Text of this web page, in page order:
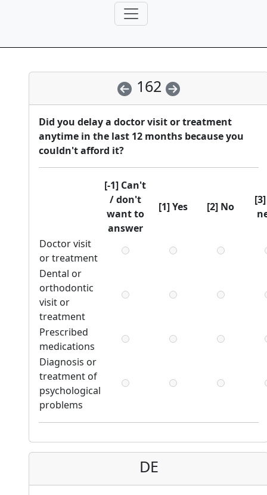
162
Did you delay a doctor visit or treatment
anytime in the last 12 months because you
couldn't afford it?
[-1] Can't
/ don't
want to
answer
[1] Yes [2] No
Doctor visit
or treatment
Dental or
orthodontic
visit or
treatment
Prescribed
medications
Diagnosis or
treatment of
psychological
problems
DE